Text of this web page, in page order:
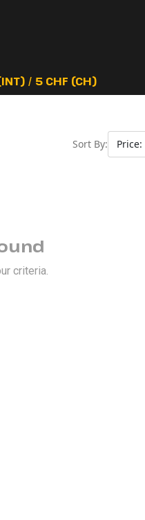
/ 5 CHF (CH)
Sort By:
criteria.